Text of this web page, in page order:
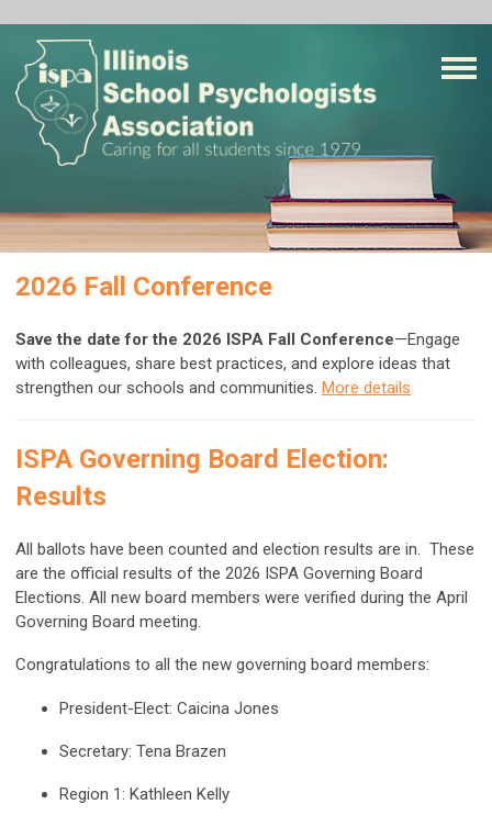
2026 Fall Conference
Save the date for the 2026 ISPA Fall Conference—Engage
with colleagues, share best practices, and explore ideas that
strengthen our schools and communities. More details
ISPA Governing Board Election:
Results
All ballots have been counted and election results are in. These
are the official results of the 2026 ISPA Governing Board
Elections. All new board members were verified during the April
Governing Board meeting.
Congratulations to all the new governing board members:
President-Elect: Caicina Jones
Secretary: Tena Brazen
Region 1: Kathleen Kelly